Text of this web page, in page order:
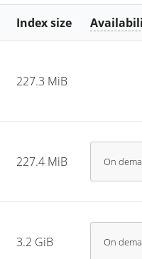
Index size
227.3 MiB
227.4 MiB On
3.2 GiB On